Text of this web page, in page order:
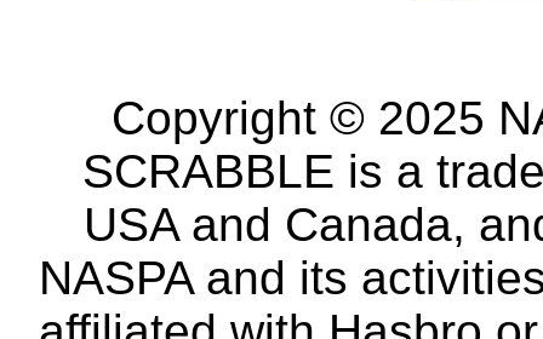
Copyright © 2025
SCRABBLE is a
USA and Canada,
NASPA and its